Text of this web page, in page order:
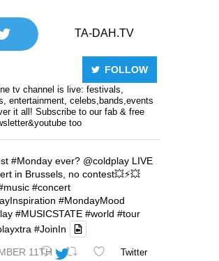
TA-DAH.TV
FOLLOW
tv channel is live: festivals,
entertainment, celebs,bands,events
it all! Subscribe to our fab & free
too
11TH
#Monday ever? @coldplay LIVE
in Brussels, no contest💥⚡️💥
#concert
#MondayMood
#MUSICSTATE #world #tour
#JoinIn
Twitter